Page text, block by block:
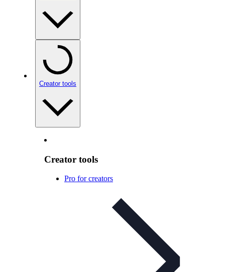
Creator tools
Creator tools
Pro for creators